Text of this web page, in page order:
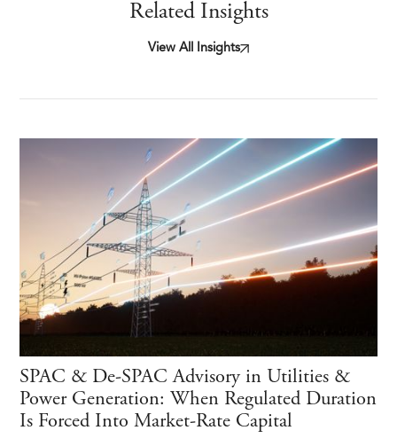
Related Insights
View All Insights
SPAC & De-SPAC Advisory in Utilities &
Power Generation: When Regulated Duration
Is Forced Into Market-Rate Capital